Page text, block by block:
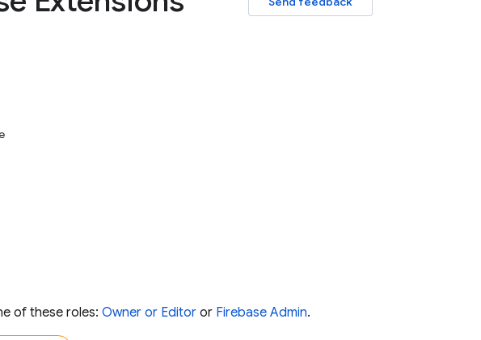
of these roles: Owner or Editor or Firebase Admin.